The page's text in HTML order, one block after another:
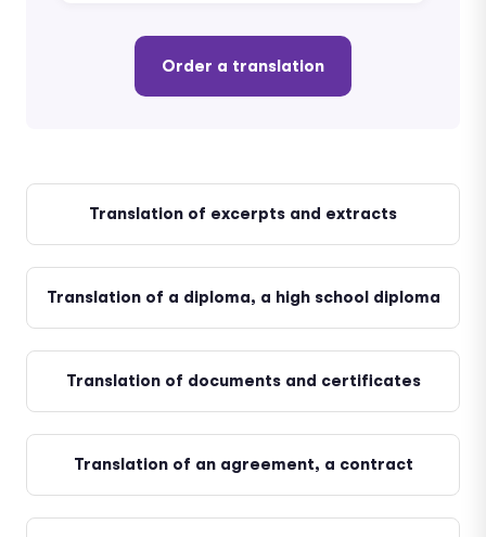
Order a translation
Translation of excerpts and extracts
Translation of a diploma, a high school diploma
Translation of documents and certificates
Translation of an agreement, a contract